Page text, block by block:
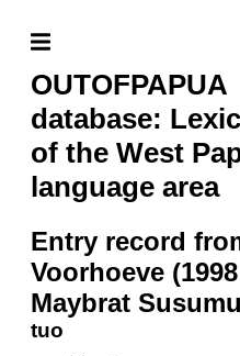
OUTOFPAPUA
database:
of the West
language area
Entry record
Voorhoeve
Maybrat
tuo